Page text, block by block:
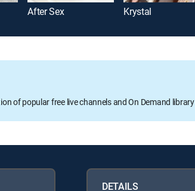
After Sex Krystal
of popular free live channels and On Demand library
DETAILS